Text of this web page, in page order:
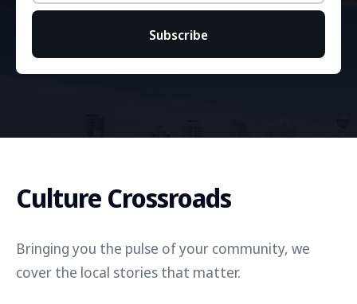
Subscribe
Culture Crossroads
Bringing you the pulse of your community, we
cover the local stories that matter.